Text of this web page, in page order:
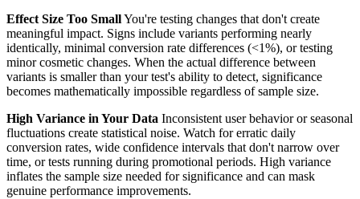
Effect Size Too SmallYou're testing changes that don't create
meaningful impact. Signs include variants performing nearly
identically, minimal conversion rate differences (<1%), or testing
minor cosmetic changes. When the actual difference between
variants is smaller than your test's ability to detect, significance
becomes mathematically impossible regardless of sample size.
High Variance in Your Data Inconsistent user behavior or seasonal
fluctuations create statistical noise. Watch for erratic daily
conversion rates, wide confidence intervals that don't narrow over
time, or tests running during promotional periods. High variance
inflates the sample size needed for significance and can mask
genuine performance improvements.